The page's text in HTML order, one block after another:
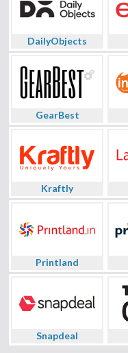
DailyObjects
GearBest
Kraftly
Printland
Snapdeal